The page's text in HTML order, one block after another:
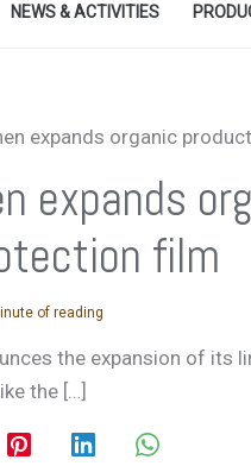
NEWS & ACTIVITIES
expands organic
expands
film
of reading
the expansion of
the […]